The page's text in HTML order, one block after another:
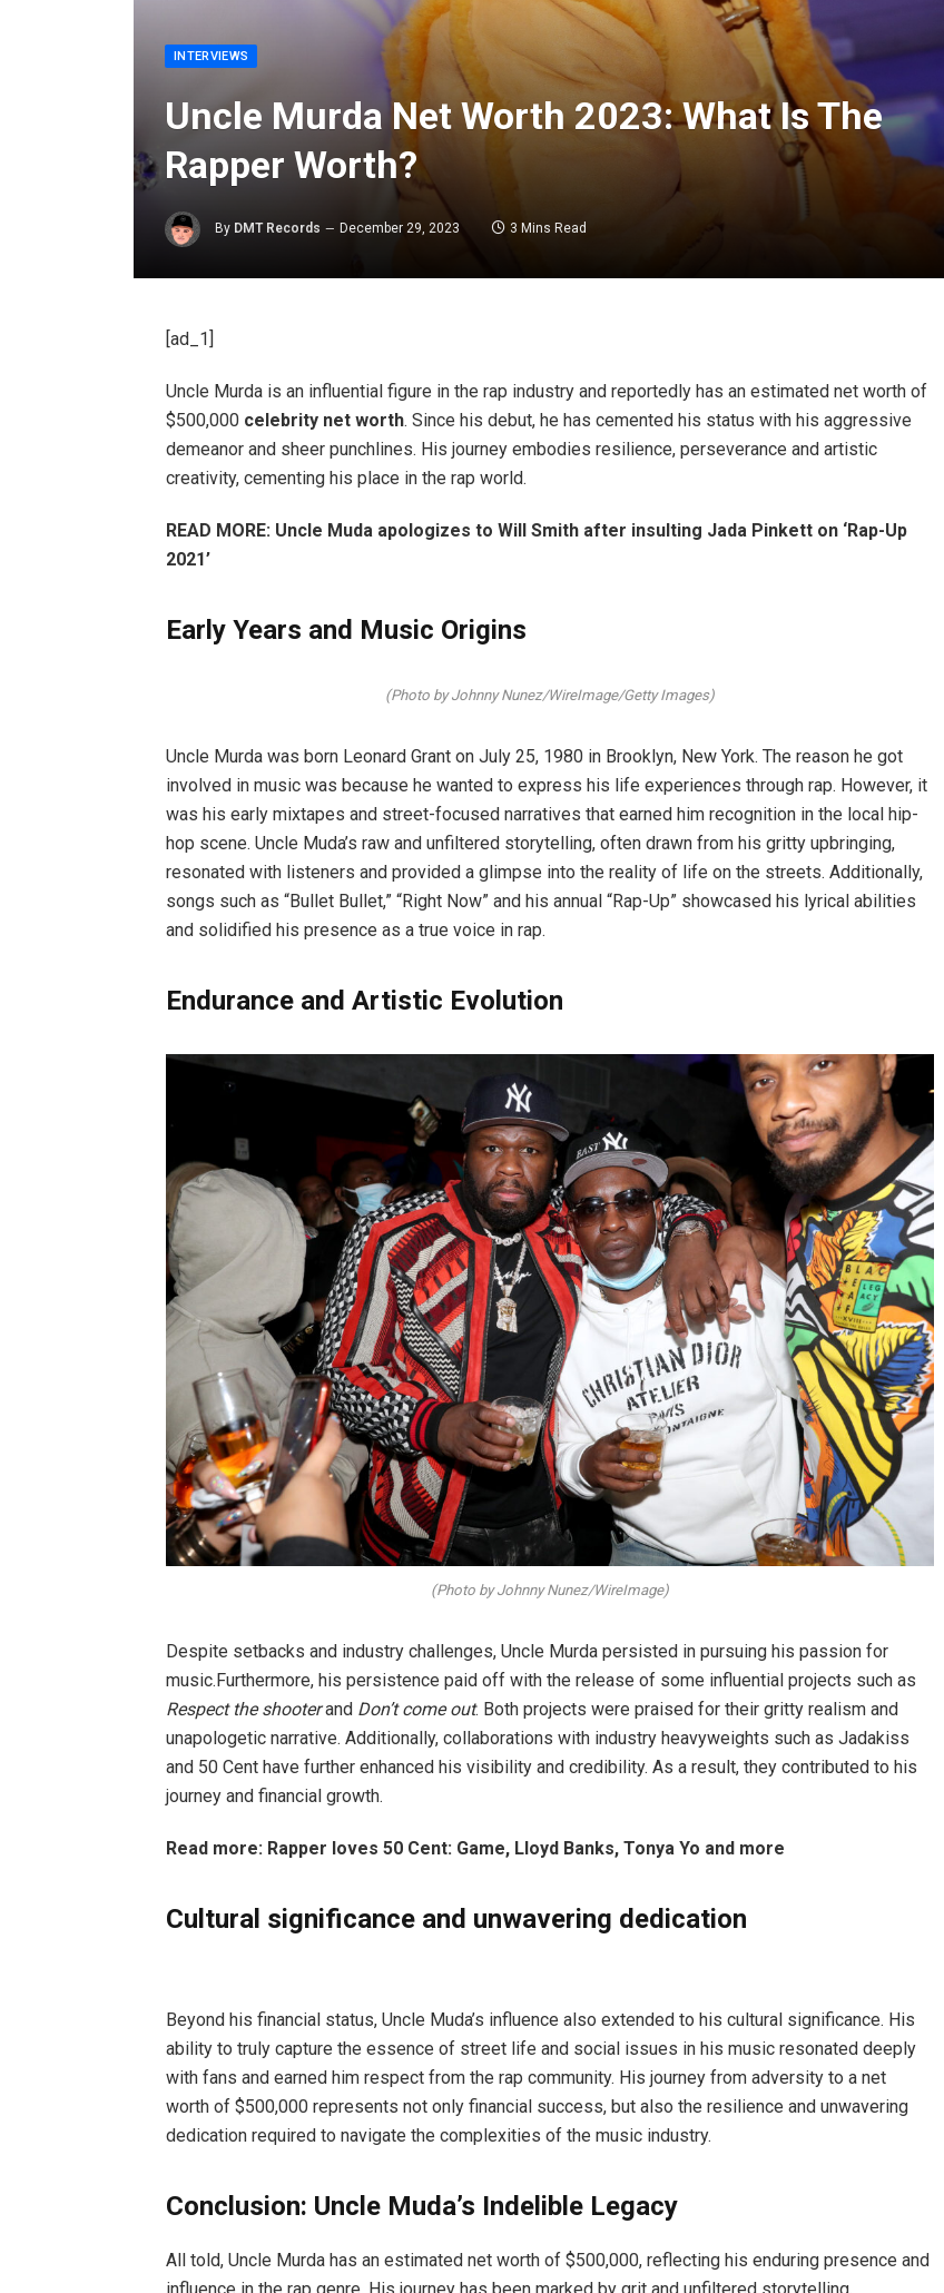
INTERVIEWS
Uncle Murda Net Worth 2023: What Is The
Rapper Worth?
By DMT Records December 29, 2023 3 Mins Read
[ad_1]
Uncle Murda is an influential figure in the rap industry and reportedly has an estimated net worth of
$500,000 celebrity net worth. Since his debut, he has cemented his status with his aggressive
demeanor and sheer punchlines. His journey embodies resilience, perseverance and artistic
creativity, cementing his place in the rap world.
READ MORE: Uncle Muda apologizes to Will Smith after insulting Jada Pinkett on ‘Rap-Up
2021’
Early Years and Music Origins
(Photo by Johnny Nunez/WireImage/Getty Images)
Uncle Murda was born Leonard Grant on July 25, 1980 in Brooklyn, New York. The reason he got
involved in music was because he wanted to express his life experiences through rap. However, it
was his early mixtapes and street-focused narratives that earned him recognition in the local hip-
hop scene. Uncle Muda’s raw and unfiltered storytelling, often drawn from his gritty upbringing,
resonated with listeners and provided a glimpse into the reality of life on the streets. Additionally,
songs such as “Bullet Bullet,” “Right Now” and his annual “Rap-Up” showcased his lyrical abilities
and solidified his presence as a true voice in rap.
Endurance and Artistic Evolution
(Photo by Johnny Nunez/WireImage)
Despite setbacks and industry challenges, Uncle Murda persisted in pursuing his passion for
music.Furthermore, his persistence paid off with the release of some influential projects such as
Respect the shooterand Don’t come out. Both projects were praised for their gritty realism and
unapologetic narrative. Additionally, collaborations with industry heavyweights such as Jadakiss
and 50 Cent have further enhanced his visibility and credibility. As a result, they contributed to his
journey and financial growth.
Read more: Rapper loves 50 Cent: Game, Lloyd Banks, Tonya Yo and more
Cultural significance and unwavering dedication
Beyond his financial status, Uncle Muda’s influence also extended to his cultural significance. His
ability to truly capture the essence of street life and social issues in his music resonated deeply
with fans and earned him respect from the rap community. His journey from adversity to a net
worth of $500,000 represents not only financial success, but also the resilience and unwavering
dedication required to navigate the complexities of the music industry.
Conclusion: Uncle Muda’s Indelible Legacy
All told, Uncle Murda has an estimated net worth of $500,000, reflecting his enduring presence and